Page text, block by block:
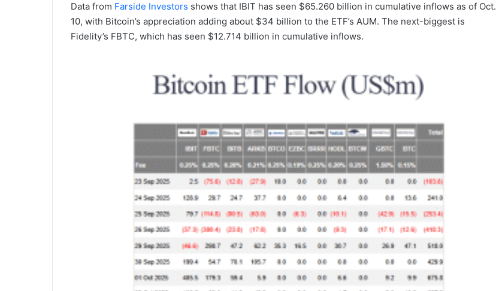
Data from Farside Investors shows that IBIT has seen $65.260 billion in cumulative inflows as of Oct.
10, with Bitcoin’s appreciation adding about $34 billion to the ETF’s AUM. The next-biggest is
Fidelity’s FBTC, which has seen $12.714 billion in cumulative inflows.